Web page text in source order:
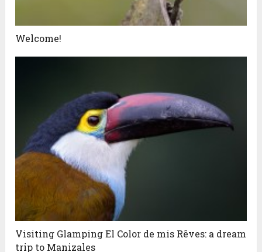
Welcome!
Visiting Glamping El Color de mis Rêves: a dream
trip to Manizales